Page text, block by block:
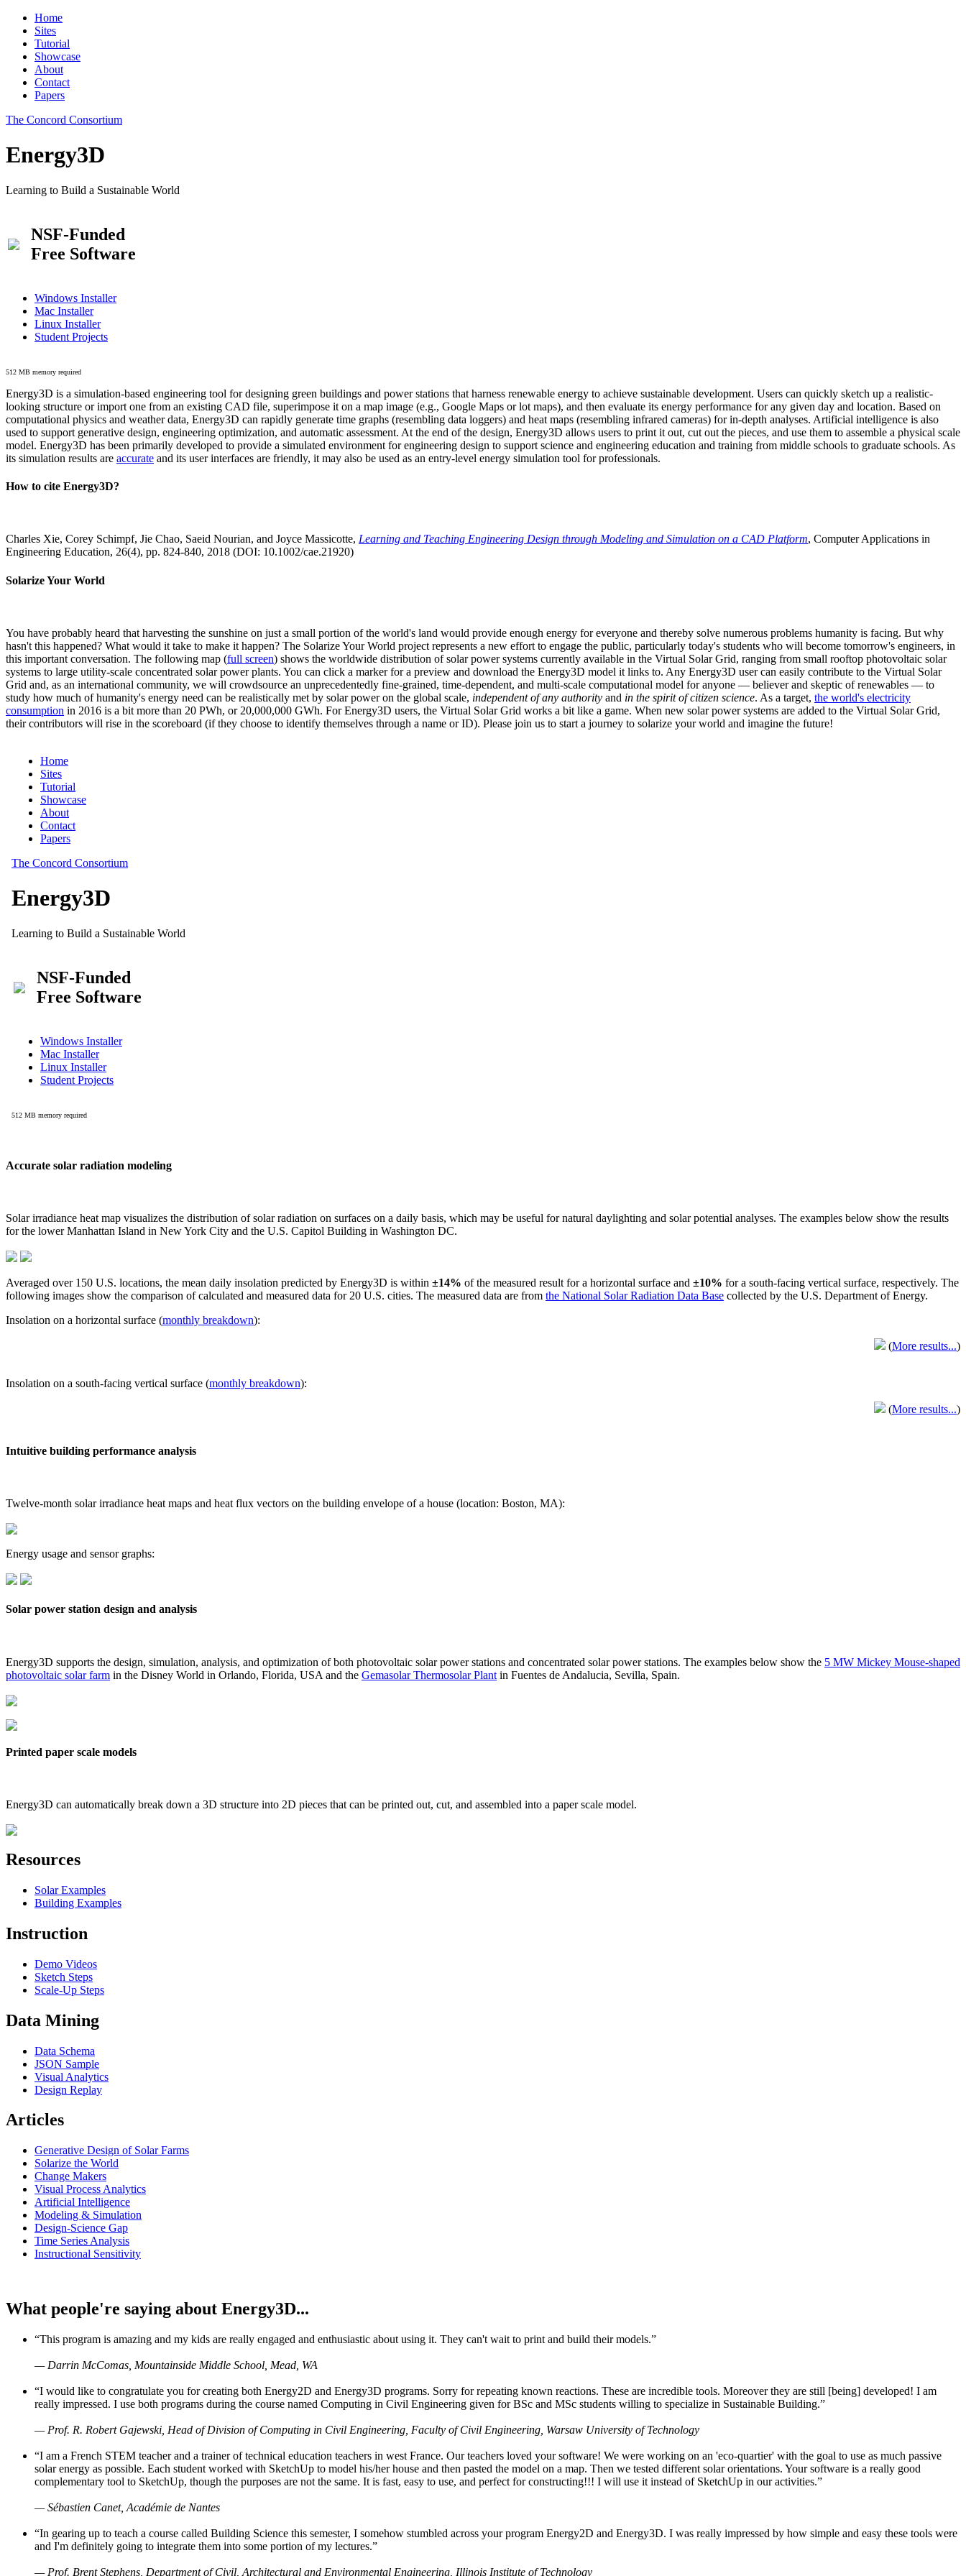
Home
Sites
Tutorial
Showcase
About
Contact
Papers
The Concord Consortium
Energy3D
Learning to Build a Sustainable World
NSF-Funded
Free Software
Windows Installer
Mac Installer
Linux Installer
Student Projects
512 MB memory required
Energy3D is a simulation-based engineering tool for designing green buildings and power stations that harness renewable energy to achieve sustainable development. Users can quickly sketch up a realistic-
looking structure or import one from an existing CAD file, superimpose it on a map image (e.g., Google Maps or lot maps), and then evaluate its energy performance for any given day and location. Based on
computational physics and weather data, Energy3D can rapidly generate time graphs (resembling data loggers) and heat maps (resembling infrared cameras) for in-depth analyses. Artificial intelligence is also
used to support generative design, engineering optimization, and automatic assessment. At the end of the design, Energy3D allows users to print it out, cut out the pieces, and use them to assemble a physical scale
model. Energy3D has been primarily developed to provide a simulated environment for engineering design to support science and engineering education and training from middle schools to graduate schools. As
its simulation results are accurate and its user interfaces are friendly, it may also be used as an entry-level energy simulation tool for professionals.
How to cite Energy3D?
Charles Xie, Corey Schimpf, Jie Chao, Saeid Nourian, and Joyce Massicotte, Learning and Teaching Engineering Design through Modeling and Simulation on a CAD Platform, Computer Applications in
Engineering Education, 26(4), pp. 824-840, 2018 (DOI: 10.1002/cae.21920)
Solarize Your World
You have probably heard that harvesting the sunshine on just a small portion of the world's land would provide enough energy for everyone and thereby solve numerous problems humanity is facing. But why
hasn't this happened? What would it take to make it happen? The Solarize Your World project represents a new effort to engage the public, particularly today's students who will become tomorrow's engineers, in
this important conversation. The following map (full screen) shows the worldwide distribution of solar power systems currently available in the Virtual Solar Grid, ranging from small rooftop photovoltaic solar
systems to large utility-scale concentrated solar power plants. You can click a marker for a preview and download the Energy3D model it links to. Any Energy3D user can easily contribute to the Virtual Solar
Grid and, as an international community, we will crowdsource an unprecedentedly fine-grained, time-dependent, and multi-scale computational model for anyone — believer and skeptic of renewables — to
study how much of humanity's energy need can be realistically met by solar power on the global scale, independent of any authority and in the spirit of citizen science. As a target, the world's electricity
consumption in 2016 is a bit more than 20 PWh, or 20,000,000 GWh. For Energy3D users, the Virtual Solar Grid works a bit like a game. When new solar power systems are added to the Virtual Solar Grid,
their contributors will rise in the scoreboard (if they choose to identify themselves through a name or ID). Please join us to start a journey to solarize your world and imagine the future!
Accurate solar radiation modeling
Solar irradiance heat map visualizes the distribution of solar radiation on surfaces on a daily basis, which may be useful for natural daylighting and solar potential analyses. The examples below show the results
for the lower Manhattan Island in New York City and the U.S. Capitol Building in Washington DC.
Averaged over 150 U.S. locations, the mean daily insolation predicted by Energy3D is within ±14% of the measured result for a horizontal surface and ±10% for a south-facing vertical surface, respectively. The
following images show the comparison of calculated and measured data for 20 U.S. cities. The measured data are from the National Solar Radiation Data Base collected by the U.S. Department of Energy.
Insolation on a horizontal surface (monthly breakdown):
(More results...)
Insolation on a south-facing vertical surface (monthly breakdown):
(More results...)
Intuitive building performance analysis
Twelve-month solar irradiance heat maps and heat flux vectors on the building envelope of a house (location: Boston, MA):
Energy usage and sensor graphs:
Solar power station design and analysis
Energy3D supports the design, simulation, analysis, and optimization of both photovoltaic solar power stations and concentrated solar power stations. The examples below show the 5 MW Mickey Mouse-shaped
photovoltaic solar farm in the Disney World in Orlando, Florida, USA and the Gemasolar Thermosolar Plant in Fuentes de Andalucia, Sevilla, Spain.
Printed paper scale models
Energy3D can automatically break down a 3D structure into 2D pieces that can be printed out, cut, and assembled into a paper scale model.
Resources
Solar Examples
Building Examples
Instruction
Demo Videos
Sketch Steps
Scale-Up Steps
Data Mining
Data Schema
JSON Sample
Visual Analytics
Design Replay
Articles
Generative Design of Solar Farms
Solarize the World
Change Makers
Visual Process Analytics
Artificial Intelligence
Modeling & Simulation
Design-Science Gap
Time Series Analysis
Instructional Sensitivity
What people're saying about Energy3D...
“This program is amazing and my kids are really engaged and enthusiastic about using it. They can't wait to print and build their models.”
— Darrin McComas, Mountainside Middle School, Mead, WA
“I would like to congratulate you for creating both Energy2D and Energy3D programs. Sorry for repeating known reactions. These are incredible tools. Moreover they are still [being] developed! I am
really impressed. I use both programs during the course named Computing in Civil Engineering given for BSc and MSc students willing to specialize in Sustainable Building.”
— Prof. R. Robert Gajewski, Head of Division of Computing in Civil Engineering, Faculty of Civil Engineering, Warsaw University of Technology
“I am a French STEM teacher and a trainer of technical education teachers in west France. Our teachers loved your software! We were working on an 'eco-quartier' with the goal to use as much passive
solar energy as possible. Each student worked with SketchUp to model his/her house and then pasted the model on a map. Then we tested different solar orientations. Your software is a really good
complementary tool to SketchUp, though the purposes are not the same. It is fast, easy to use, and perfect for constructing!!! I will use it instead of SketchUp in our activities.”
— Sébastien Canet, Académie de Nantes
“In gearing up to teach a course called Building Science this semester, I somehow stumbled across your program Energy2D and Energy3D. I was really impressed by how simple and easy these tools were
and I'm definitely going to integrate them into some portion of my lectures.”
— Prof. Brent Stephens, Department of Civil, Architectural and Environmental Engineering, Illinois Institute of Technology